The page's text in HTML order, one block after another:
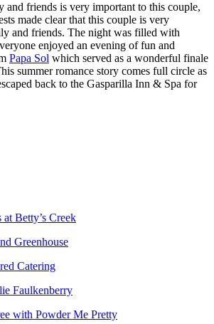
and friends is very important to this couple,
made clear that this couple is very
and friends. The night was filled with
enjoyed an evening of fun and
Papa Sol which served as a wonderful finale
summer romance story comes full circle as
back to the Gasparilla Inn & Spa for
Betty’s Creek
Greenhouse
Catering
Faulkenberry
with Powder Me Pretty